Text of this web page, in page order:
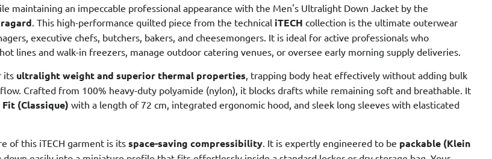
maintaining an impeccable professional appearance with the Men's Ultralight Down Jacket by the
. This high-performance quilted piece from the technical iTECH collection is the ultimate outerwear
executive chefs, butchers, bakers, and cheesemongers. It is ideal for active professionals who
lines and walk-in freezers, manage outdoor catering venues, or oversee early morning supply deliveries.
its ultralight weight and superior thermal properties, trapping body heat effectively without adding bulk
Crafted from 100% heavy-duty polyamide (nylon), it blocks drafts while remaining soft and breathable. It
Fit (Classique) with a length of 72 cm, integrated ergonomic hood, and sleek long sleeves with elasticated
of this iTECH garment is itsspace-saving compressibility. It is expertly engineered to be packable (Klein